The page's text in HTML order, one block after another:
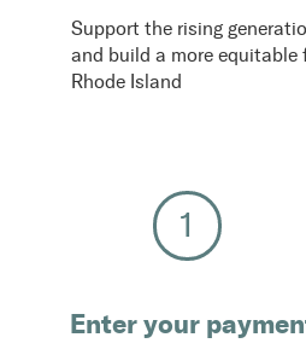
Support the rising
and build a more equitable
Rhode Island
Enter your